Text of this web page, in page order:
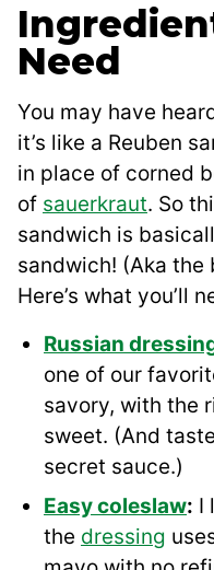
Need
You may have
it’s like a Reuben
in place of corned
of sauerkraut. So
sandwich is
sandwich! (Aka the
Here’s what you’ll
Russian
one of our
savory, with the
sweet. (And
secret sauce.)
Easy coleslaw: I
the dressing